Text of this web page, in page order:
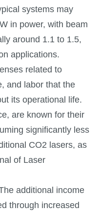
systems may
in power, with beam
around 1.1 to 1.5,
applications.
related to
and labor that the
its operational life.
are known for their
significantly less
CO2 lasers, as
of Laser
additional income
through increased